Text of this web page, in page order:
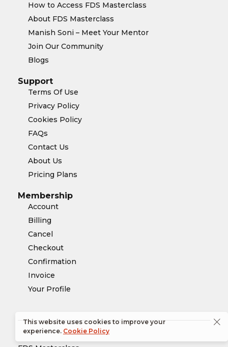
How to Access FDS Masterclass
About FDS Masterclass
Manish Soni – Meet Your Mentor
Join Our Community
Blogs
Support
Terms Of Use
Privacy Policy
Cookies Policy
FAQs
Contact Us
About Us
Pricing Plans
Membership
Account
Billing
Cancel
Checkout
Confirmation
Invoice
Your Profile
This website uses cookies to improve your
experience. Cookie Policy